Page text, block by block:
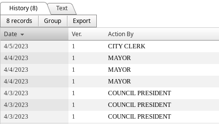
History (8)
Text
8 records
Group
Export
Date
Ver. Action By
4/5/2023 1
CITY CLERK
4/4/2023
1
MAYOR
4/4/2023
1
MAYOR
4/4/2023
1
MAYOR
4/3/2023
1
COUNCIL PRESIDENT
4/3/2023
1
COUNCIL PRESIDENT
4/3/2023
1
COUNCIL PRESIDENT